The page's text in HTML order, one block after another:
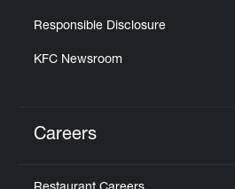
Responsible Disclosure
KFC Newsroom
Careers